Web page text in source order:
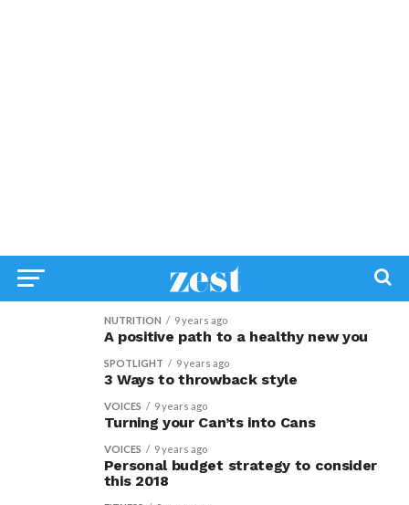
NUTRITION 9 years ago
A positive path to a healthy new you
SPOTLIGHT 9 years ago
3 Ways to throwback style
VOICES 9 years ago
Turning your Can’ts into Cans
VOICES 9 years ago
Personal budget strategy to consider
this 2018